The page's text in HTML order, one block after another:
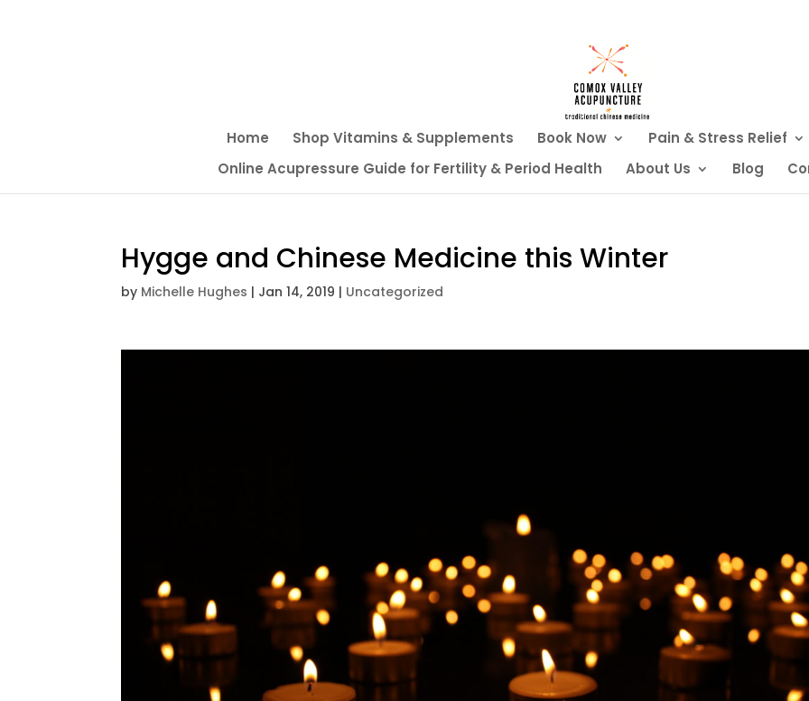
Home Shop Vitamins & Supplements Book Now
Pain & Stress Relief
Online Acupressure Guide for Fertility & Period Health
About Us Blog
Hygge and Chinese Medicine this Winter
by Michelle Hughes | Jan 14, 2019 | Uncategorized